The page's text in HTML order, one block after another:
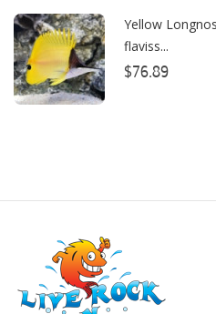
CPR Aquatic INC
D-D The Aquarium Solution
Dalua
Dolphin Pumps
Dow Filmtec
Dr. Tims Aquatics
Ecosystem Aquariums
Yellow
flaviss...
$76.89